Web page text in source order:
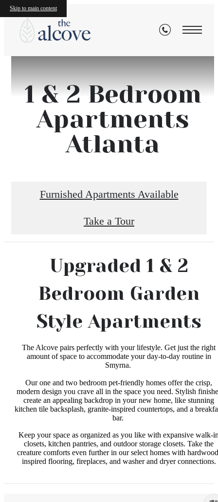
Skip to main content
1 & 2 Bedroom
Apartments
Atlanta
Furnished Apartments Available
Take a Tour
Upgraded 1 & 2
Bedroom Garden
Style Apartments
The Alcove pairs perfectly with your lifestyle. Get just the right
amount of space to accommodate your day-to-day routine in
Smyrna.
Our one and two bedroom pet-friendly homes offer the crisp,
modern design you crave all in the space you need. Stylish
create an appealing backdrop in your new home, like stunning
kitchen tile backsplash, granite-inspired countertops, and a
bar.
Keep your space as organized as you like with expansive walk-
closets, kitchen pantries, and outdoor storage closets. Take the
creature comforts even further in our select homes with
inspired flooring, fireplaces, and washer and dryer connections.